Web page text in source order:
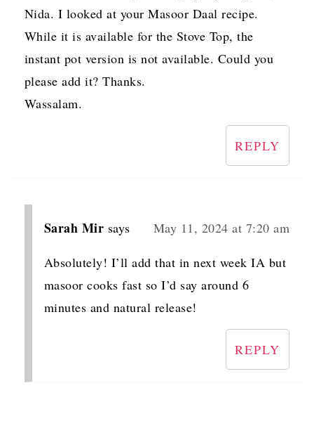
Nida. I looked at your Masoor Daal recipe.
While it is available for the Stove Top, the
instant pot version is not available. Could you
please add it? Thanks.
Wassalam.
REPLY
Sarah Mir says May 11, 2024 at 7:20 am
Absolutely! I’ll add that in next week IA but
masoor cooks fast so I’d say around 6
minutes and natural release!
REPLY